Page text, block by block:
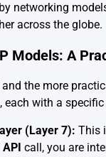
networking
across the globe.
Models: A
and the more
with a
(Layer 7): This
API call, you are